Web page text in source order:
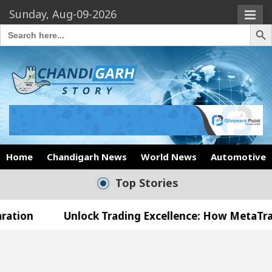
Sunday, Aug-09-2026
Search
for:
Search
Home Chandigarh News World News Automotive
Top Stories
Trading Excellence: How MetaTrader 5